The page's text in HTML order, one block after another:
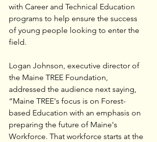
with Career and Technical Education
programs to help ensure the success
of young people looking to enter the
field.
Logan Johnson, executive director of
the Maine TREE Foundation,
addressed the audience next saying,
“Maine TREE's focus is on Forest-
based Education with an emphasis on
preparing the future of Maine's
Workforce. That workforce starts at the